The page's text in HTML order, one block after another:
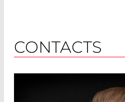
CONTACTS